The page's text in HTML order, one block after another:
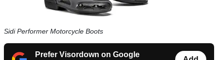
Sidi Performer Motorcycle Boots
Prefer Visordown on Google